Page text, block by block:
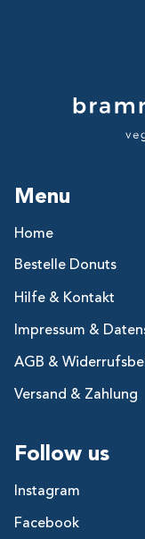
Menu
Home
Bestelle Donuts
Hilfe & Kontakt
Impressum &
AGB &
Versand & Zahlung
Follow us
Instagram
Facebook